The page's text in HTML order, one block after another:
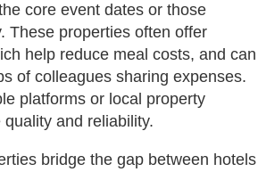
core event dates or those
These properties often offer
help reduce meal costs, and can
of colleagues sharing expenses.
platforms or local property
and reliability.
bridge the gap between hotels